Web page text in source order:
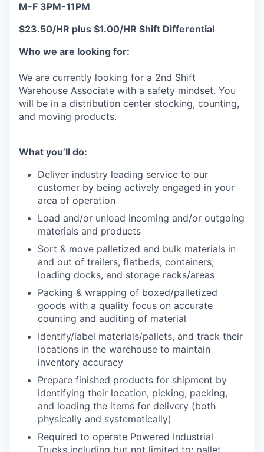
M-F 3PM-11PM
$23.50/HR plus $1.00/HR Shift Differential
Who we are looking for:
We are currently looking for a 2nd Shift
Warehouse Associate with a safety mindset. You
will be in a distribution center stocking, counting,
and moving products.
What you’ll do:
Deliver industry leading service to our
customer by being actively engaged in your
area of operation
Load and/or unload incoming and/or outgoing
materials and products
Sort & move palletized and bulk materials in
and out of trailers, flatbeds, containers,
loading docks, and storage racks/areas
Packing & wrapping of boxed/palletized
goods with a quality focus on accurate
counting and auditing of material
Identify/label materials/pallets, and track their
locations in the warehouse to maintain
inventory accuracy
Prepare finished products for shipment by
identifying their location, picking, packing,
and loading the items for delivery (both
physically and systematically)
Required to operate Powered Industrial
Trucks including but not limited to: pallet